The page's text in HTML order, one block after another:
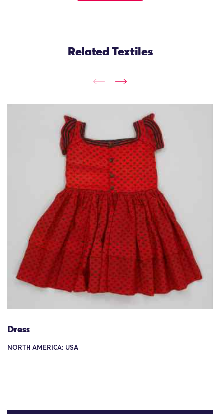
Related Textiles
Dress
NORTH AMERICA: USA